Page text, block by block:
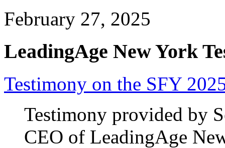
February 27, 2025
LeadingAge New York
Testimony on the SFY
Testimony provided by
CEO of LeadingAge